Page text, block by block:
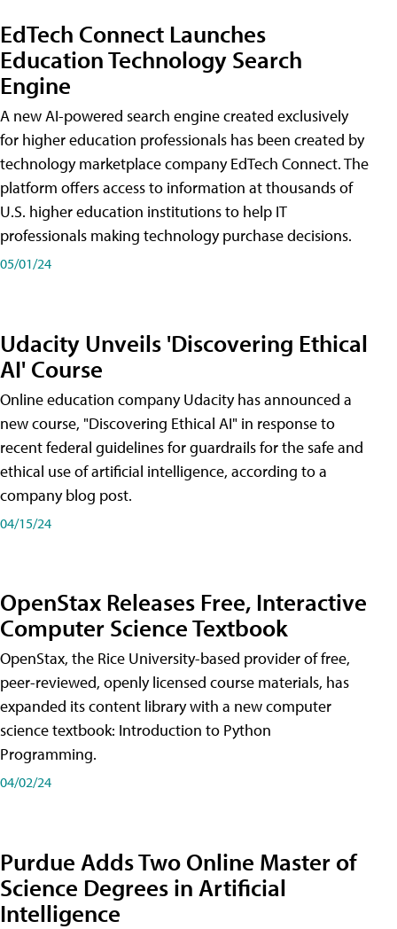
EdTech Connect Launches
Education Technology Search
Engine
A new AI-powered search engine created exclusively
for higher education professionals has been created by
technology marketplace company EdTech Connect. The
platform offers access to information at thousands of
U.S. higher education institutions to help IT
professionals making technology purchase decisions.
05/01/24
Udacity Unveils 'Discovering Ethical
AI' Course
Online education company Udacity has announced a
new course, "Discovering Ethical AI" in response to
recent federal guidelines for guardrails for the safe and
ethical use of artificial intelligence, according to a
company blog post.
04/15/24
OpenStax Releases Free, Interactive
Computer Science Textbook
OpenStax, the Rice University-based provider of free,
peer-reviewed, openly licensed course materials, has
expanded its content library with a new computer
science textbook: Introduction to Python
Programming.
04/02/24
Purdue Adds Two Online Master of
Science Degrees in Artificial
Intelligence